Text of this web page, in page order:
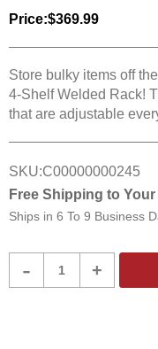
Price:$369.99
Store bulky items off
4-Shelf Welded Rack!
that are adjustable
SKU:C00000000245
Free Shipping to
Ships in 6 To 9 Business
- +